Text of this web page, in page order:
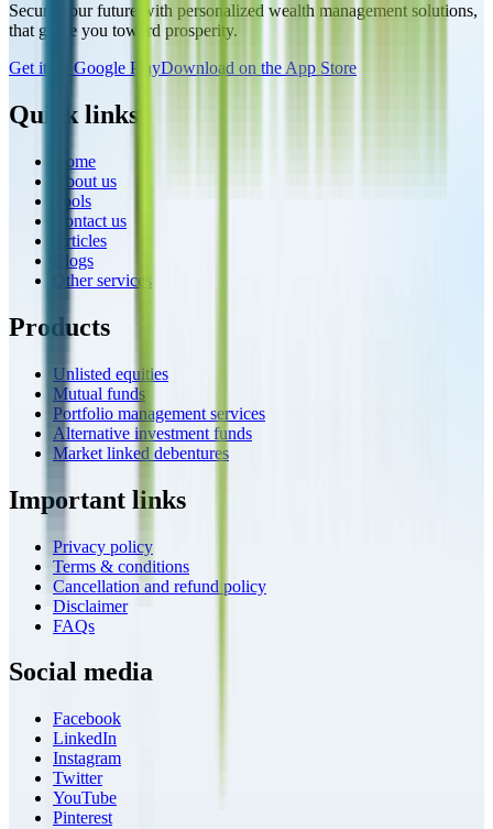
Secure your future with personalized wealth management solutions,
that guide you toward prosperity.
Get it on Google PlayDownload on the App Store
Quick links
Home
About us
Tools
Contact us
Articles
Blogs
Other services
Products
Unlisted equities
Mutual funds
Portfolio management services
Alternative investment funds
Market linked debentures
Important links
Privacy policy
Terms & conditions
Cancellation and refund policy
Disclaimer
FAQs
Social media
Facebook
LinkedIn
Instagram
Twitter
YouTube
Pinterest